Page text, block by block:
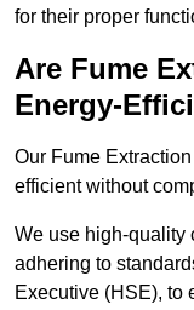
for their proper
Are Fume
Energy-
Our Fume
efficient without
We use high-quality
adhering to
Executive (HSE), to